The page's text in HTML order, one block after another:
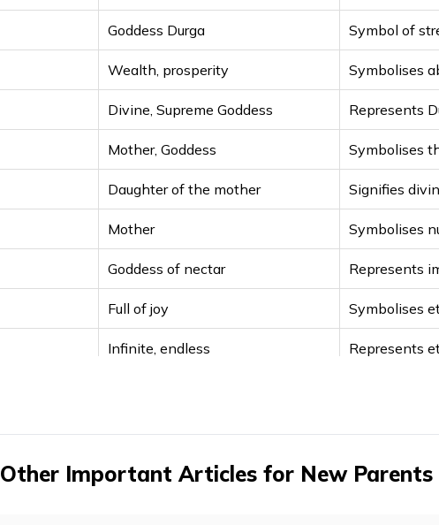
Goddess Durga Symbol of
Wealth, prosperity Symbolises
Divine, Supreme Goddess Represents
Mother, Goddess Symbolises
Daughter of the mother Signifies
Mother Symbolises
Goddess of nectar Represents
Full of joy Symbolises
Infinite, endless Represents
Goddess of prosperity Symbolises
Other Important Articles for New Parents